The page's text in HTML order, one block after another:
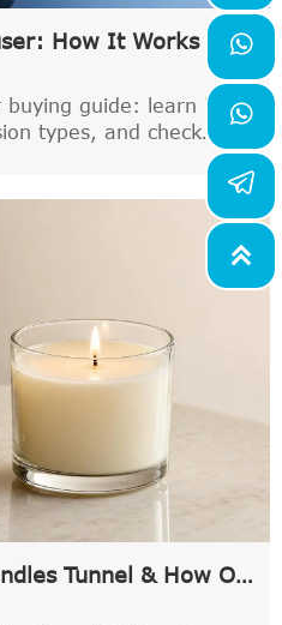
How It Works and
One
buying guide: learn how
types, and check
odor-care tips before
Tunnel & How Our
Prevent It


